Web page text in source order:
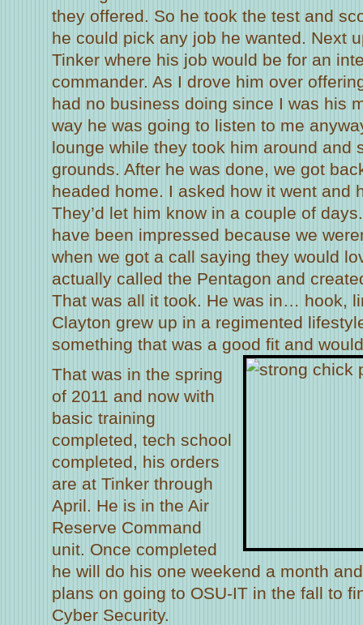
they offered. So he took the test and
he could pick any job he wanted. Next
Tinker where his job would be for an
commander. As I drove him over
had no business doing since I was his
way he was going to listen to me
lounge while they took him around and
grounds. After he was done, we got
headed home. I asked how it went and
They’d let him know in a couple of
have been impressed because we
when we got a call saying they would
actually called the Pentagon and
That was all it took. He was in… hook,
Clayton grew up in a regimented
something that was a good fit and
That was in the spring
of 2011 and now with
basic training
completed, tech school
completed, his orders
are at Tinker through
April. He is in the Air
Reserve Command
unit. Once completed
he will do his one weekend a month
plans on going to OSU-IT in the fall to
Cyber Security.